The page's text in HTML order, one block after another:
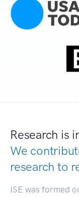
Research is
We
research to
ISE was formed